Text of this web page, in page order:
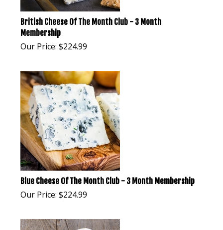
British Cheese Of The Month Club - 3 Month
Membership
Our Price: $224.99
Blue Cheese Of The Month Club - 3 Month Membership
Our Price: $224.99